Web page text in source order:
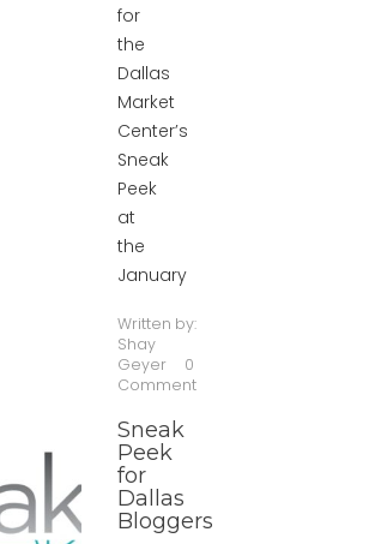
for
the
Dallas
Market
Center’s
Sneak
Peek
at
the
January
Written by:
Shay
Geyer
0
Comment
Sneak
Peek
for
Dallas
Bloggers